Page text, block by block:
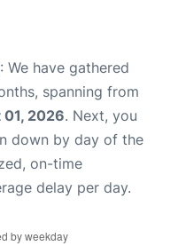
: We have gathered
spanning from
2026. Next, you
down by day of the
on-time
delay per day.